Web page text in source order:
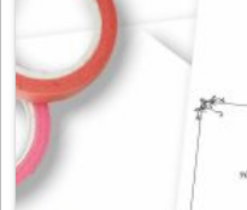
options
may
be
chosen
on